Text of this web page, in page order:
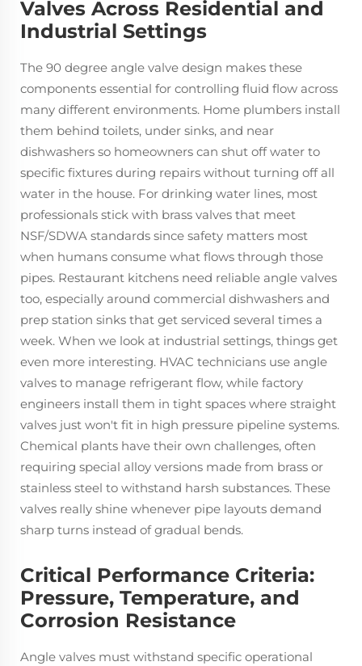
Valves Across Residential and
Industrial Settings
The 90 degree angle valve design makes these
components essential for controlling fluid flow across
many different environments. Home plumbers install
them behind toilets, under sinks, and near
dishwashers so homeowners can shut off water to
specific fixtures during repairs without turning off all
water in the house. For drinking water lines, most
professionals stick with brass valves that meet
NSF/SDWA standards since safety matters most
when humans consume what flows through those
pipes. Restaurant kitchens need reliable angle valves
too, especially around commercial dishwashers and
prep station sinks that get serviced several times a
week. When we look at industrial settings, things get
even more interesting. HVAC technicians use angle
valves to manage refrigerant flow, while factory
engineers install them in tight spaces where straight
valves just won't fit in high pressure pipeline systems.
Chemical plants have their own challenges, often
requiring special alloy versions made from brass or
stainless steel to withstand harsh substances. These
valves really shine whenever pipe layouts demand
sharp turns instead of gradual bends.
Critical Performance Criteria:
Pressure, Temperature, and
Corrosion Resistance
Angle valves must withstand specific operational